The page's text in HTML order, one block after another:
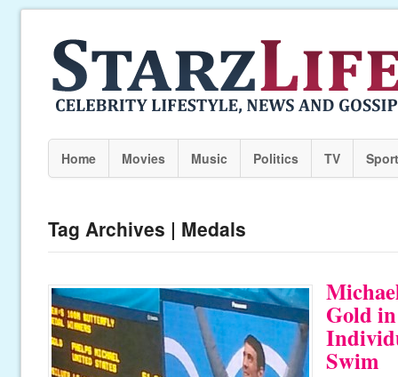
Home Movies Music Politics TV
Tag Archives | Medals
Gold
Swim